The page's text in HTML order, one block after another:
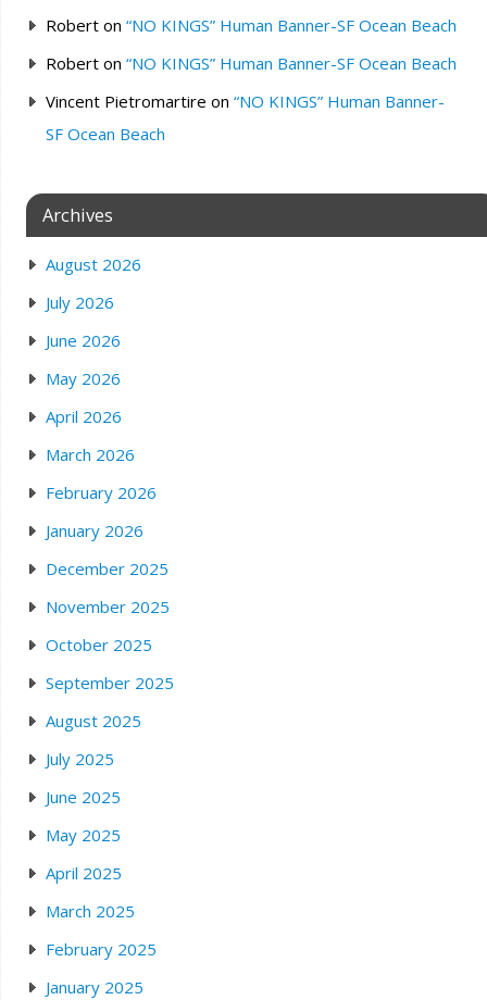
Roberton “NO KINGS” Human Banner-SF Ocean Beach
Roberton “NO KINGS” Human Banner-SF Ocean Beach
Vincent Pietromartire on “NO KINGS” Human Banner-
SF Ocean Beach
Archives
August 2026
July 2026
June 2026
May 2026
April 2026
March 2026
February 2026
January 2026
December 2025
November 2025
October 2025
September 2025
August 2025
July 2025
June 2025
May 2025
April 2025
March 2025
February 2025
January 2025